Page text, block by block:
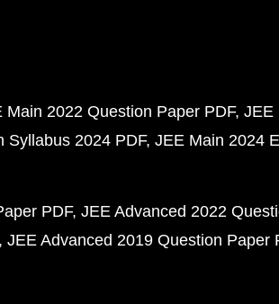
Main 2022 Question Paper PDF JEE
Syllabus 2024 PDF JEE Main 2024
PDF JEE Advanced 2022
JEE Advanced 2019 Question Paper